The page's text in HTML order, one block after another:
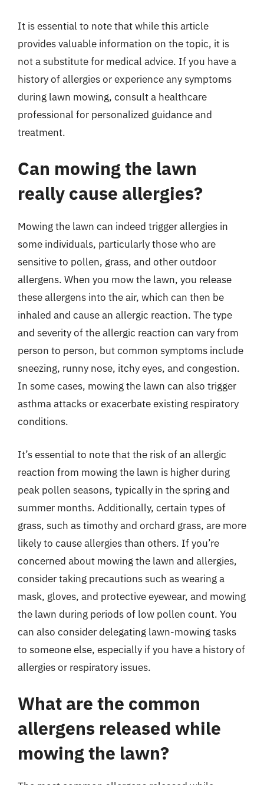
It is essential to note that while this article
provides valuable information on the topic, it is
not a substitute for medical advice. If you have a
history of allergies or experience any symptoms
during lawn mowing, consult a healthcare
professional for personalized guidance and
treatment.
Can mowing the lawn
really cause allergies?
Mowing the lawn can indeed trigger allergies in
some individuals, particularly those who are
sensitive to pollen, grass, and other outdoor
allergens. When you mow the lawn, you release
these allergens into the air, which can then be
inhaled and cause an allergic reaction. The type
and severity of the allergic reaction can vary from
person to person, but common symptoms include
sneezing, runny nose, itchy eyes, and congestion.
In some cases, mowing the lawn can also trigger
asthma attacks or exacerbate existing respiratory
conditions.
It’s essential to note that the risk of an allergic
reaction from mowing the lawn is higher during
peak pollen seasons, typically in the spring and
summer months. Additionally, certain types of
grass, such as timothy and orchard grass, are more
likely to cause allergies than others. If you’re
concerned about mowing the lawn and allergies,
consider taking precautions such as wearing a
mask, gloves, and protective eyewear, and mowing
the lawn during periods of low pollen count. You
can also consider delegating lawn-mowing tasks
to someone else, especially if you have a history of
allergies or respiratory issues.
What are the common
allergens released while
mowing the lawn?